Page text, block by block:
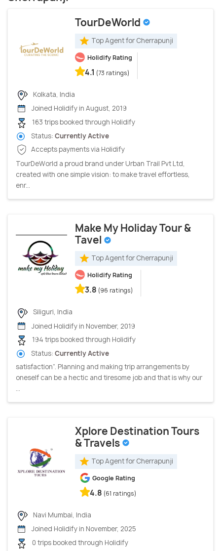
TourDeWorld
Top Agent for Cherrapunji
Holidify Rating
4.1 (73 ratings)
Kolkata, India
Joined Holidify in August, 2019
163 trips booked through Holidify
Status: Currently Active
Accepts payments via Holidify
TourDeWorld a proud brand under Urban Trail Pvt Ltd,
created with one simple vision: to make travel effortless,
enr...
Make My Holiday Tour &
Tavel
Top Agent for Cherrapunji
Holidify Rating
3.8 (96 ratings)
Siliguri, India
Joined Holidify in November, 2019
194 trips booked through Holidify
Status: Currently Active
satisfaction”. Planning and making trip arrangements by
oneself can be a hectic and tiresome job and that is why our
...
Xplore Destination Tours
& Travels
Top Agent for Cherrapunji
Google Rating
4.8 (61 ratings)
Navi Mumbai, India
Joined Holidify in November, 2025
0 trips booked through Holidify